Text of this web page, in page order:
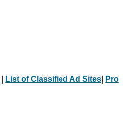
List of Classified Ad Sites
Pro